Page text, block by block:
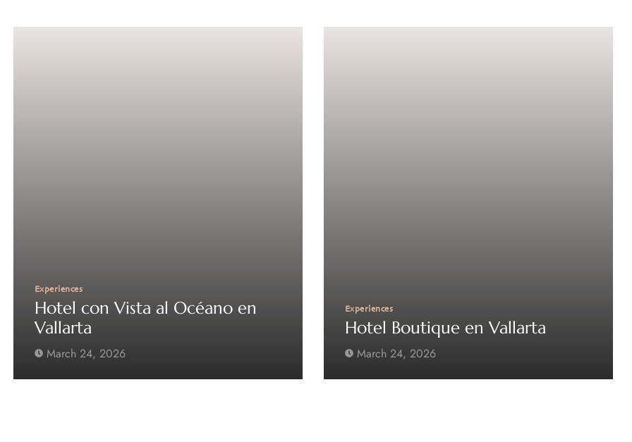
Experiences
Hotel con Vista al Océano en
Vallarta
March 24, 2026
Experiences
Hotel Boutique en Vallarta
March 24, 2026